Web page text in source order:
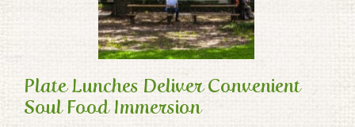
Plate Lunches Deliver Convenient
Soul Food Immersion